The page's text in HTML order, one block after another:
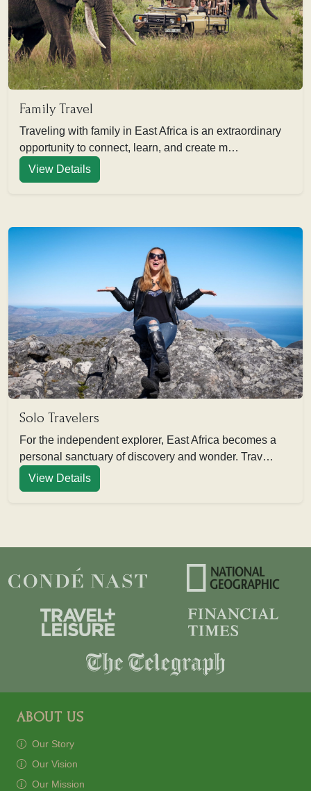
Family Travel
Traveling with family in East Africa is an extraordinary
opportunity to connect, learn, and create m…
View Details
Solo Travelers
For the independent explorer, East Africa becomes a
personal sanctuary of discovery and wonder. Trav…
View Details
ABOUT US
Our Story
Our Vision
Our Mission